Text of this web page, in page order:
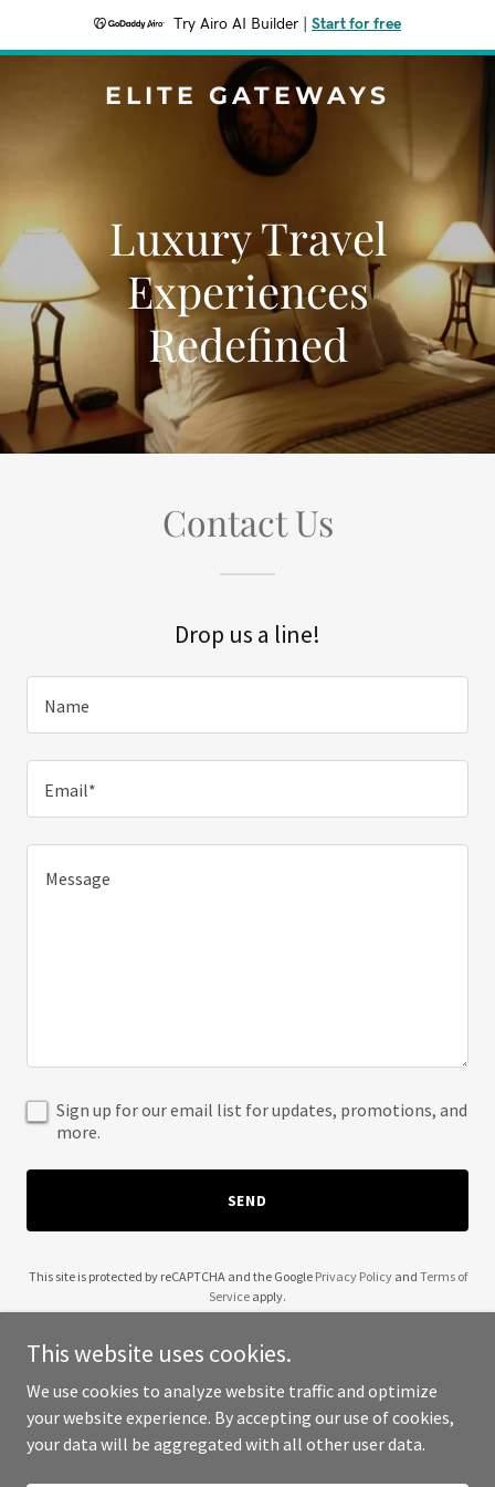
Try Airo AI Builder Start for free
ELITE GATEWAYS
Luxury Travel
Experiences
Redefined
Contact Us
Drop us a line!
Name
Email*
Sign up for our email list for updates, promotions, and
more.
SEND
This site is protected by reCAPTCHA and the Google Privacy Policyand Terms of
Service apply.
Copyright © 2025 Elite Gateways - All Rights Reserved.
This website uses cookies.
We use cookies to analyze website traffic and optimize
your website experience. By accepting our use of cookies,
your data will be aggregated with all other user data.